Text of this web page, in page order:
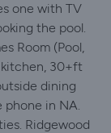
one with TV
the pool.
Room (Pool,
kitchen, 30+ft
dining
phone in NA.
Ridgewood